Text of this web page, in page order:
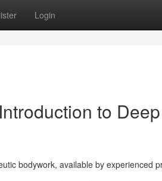
Login
to Deep
bodywork, available by experienced